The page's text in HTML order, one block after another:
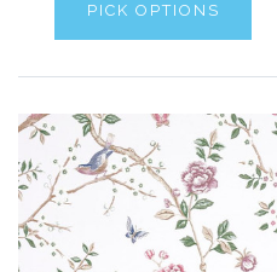
PICK OPTIONS